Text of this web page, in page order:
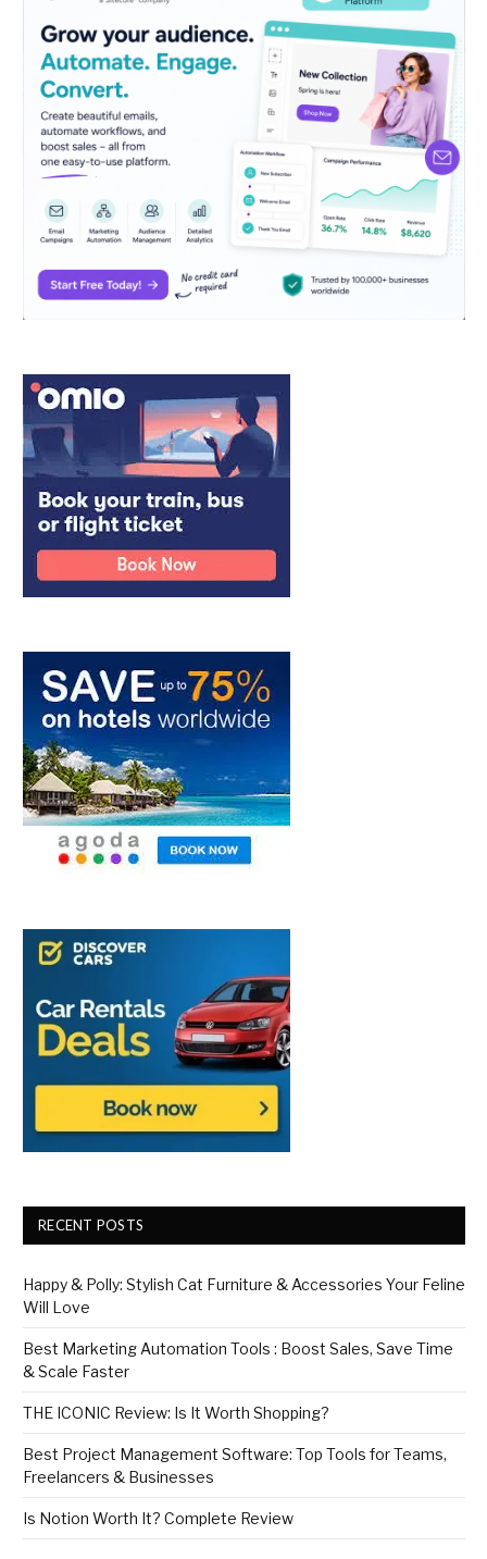
RECENT POSTS
Happy & Polly: Stylish Cat Furniture & Accessories Your Feline
Will Love
Best Marketing Automation Tools : Boost Sales, Save Time
& Scale Faster
THE ICONIC Review: Is It Worth Shopping?
Best Project Management Software: Top Tools for Teams,
Freelancers & Businesses
Is Notion Worth It? Complete Review